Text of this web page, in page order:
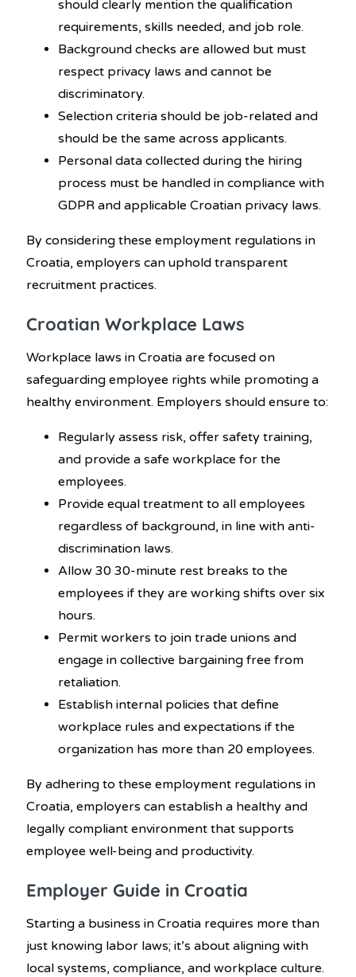
should clearly mention the qualification
requirements, skills needed, and job role.
Background checks are allowed but must
respect privacy laws and cannot be
discriminatory.
Selection criteria should be job-related and
should be the same across applicants.
Personal data collected during the hiring
process must be handled in compliance with
GDPR and applicable Croatian privacy laws.
By considering these employment regulations in
Croatia, employers can uphold transparent
recruitment practices.
Croatian Workplace Laws
Workplace laws in Croatia are focused on
safeguarding employee rights while promoting a
healthy environment. Employers should ensure to:
Regularly assess risk, offer safety training,
and provide a safe workplace for the
employees.
Provide equal treatment to all employees
regardless of background, in line with anti-
discrimination laws.
Allow 30 30-minute rest breaks to the
employees if they are working shifts over six
hours.
Permit workers to join trade unions and
engage in collective bargaining free from
retaliation.
Establish internal policies that define
workplace rules and expectations if the
organization has more than 20 employees.
By adhering to these employment regulations in
Croatia, employers can establish a healthy and
legally compliant environment that supports
employee well-being and productivity.
Employer Guide in Croatia
Starting a business in Croatia requires more than
just knowing labor laws; it’s about aligning with
local systems, compliance, and workplace culture.